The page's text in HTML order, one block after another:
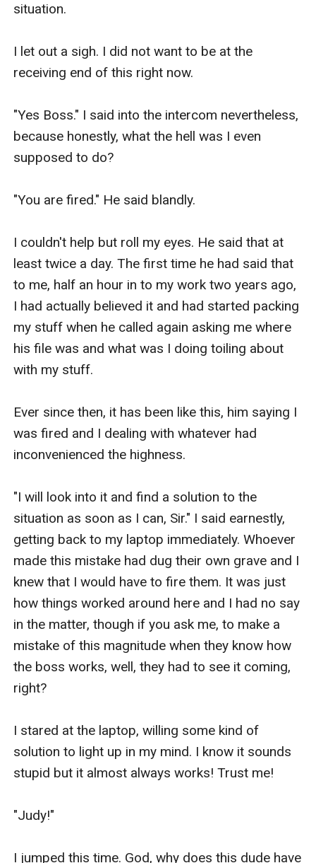
situation.
I let out a sigh. I did not want to be at the
receiving end of this right now.
"Yes Boss." I said into the intercom nevertheless,
because honestly, what the hell was I even
supposed to do?
"You are fired." He said blandly.
I couldn't help but roll my eyes. He said that at
least twice a day. The first time he had said that
to me, half an hour in to my work two years ago,
I had actually believed it and had started packing
my stuff when he called again asking me where
his file was and what was I doing toiling about
with my stuff.
Ever since then, it has been like this, him saying I
was fired and I dealing with whatever had
inconvenienced the highness.
"I will look into it and find a solution to the
situation as soon as I can, Sir." I said earnestly,
getting back to my laptop immediately. Whoever
made this mistake had dug their own grave and I
knew that I would have to fire them. It was just
how things worked around here and I had no say
in the matter, though if you ask me, to make a
mistake of this magnitude when they know how
the boss works, well, they had to see it coming,
right?
I stared at the laptop, willing some kind of
solution to light up in my mind. I know it sounds
stupid but it almost always works! Trust me!
"Judy!"
I jumped this time. God, why does this dude have